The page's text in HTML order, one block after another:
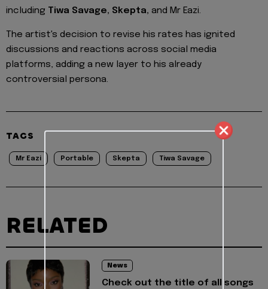
including Tiwa Savage, Skepta, and Mr Eazi.
The artist's decision to revise his rates has ignited
discussions and reactions across social media
platforms, adding a new layer to his already
controversial persona.
TAGS
Mr Eazi Portable Skepta Tiwa Savage
RELATED
News
Check out the title of all songs